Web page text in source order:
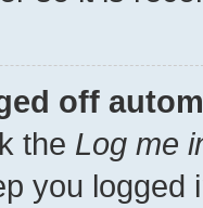
off
the Log me
you